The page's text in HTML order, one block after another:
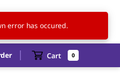
US EN
Cart 0
error has occured.